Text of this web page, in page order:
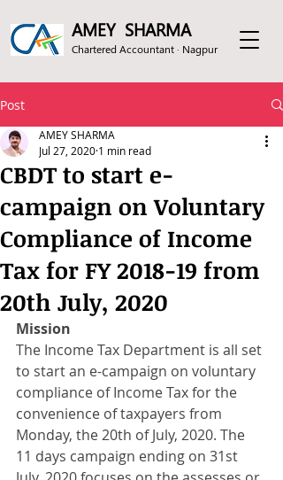
AMEY SHARMA
Chartered Accountant · Nagpur
Post
CBDT to start e-
campaign on Voluntary
Compliance of Income
Tax for FY 2018-19 from
20th July, 2020
AMEY SHARMA
Jul 27, 2020 1 min read
Mission
The Income Tax Department is all set
to start an e-campaign on voluntary
compliance of Income Tax for the
convenience of taxpayers from
Monday, the 20th of July, 2020. The
11 days campaign ending on 31st